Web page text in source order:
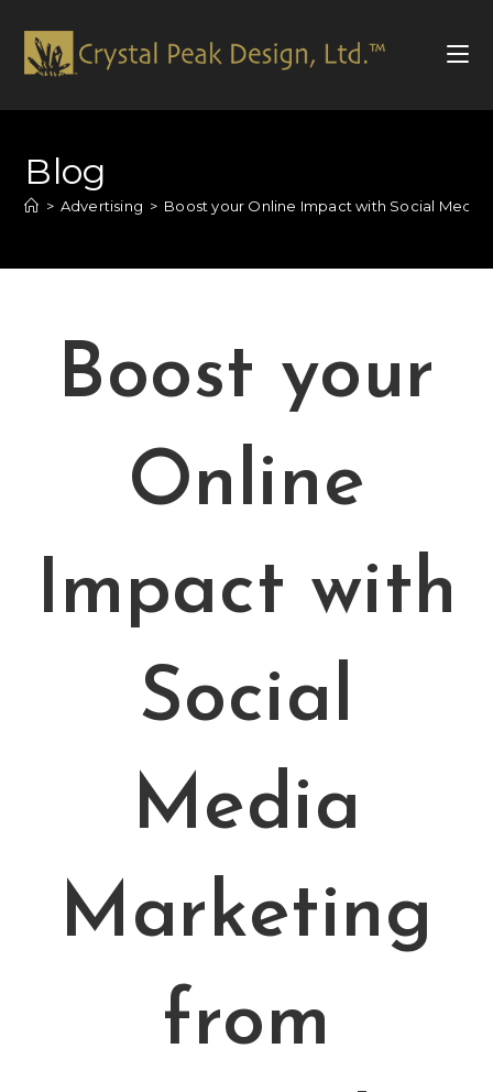
Blog
> Advertising > Boost your Online Impact with Social Media
Boost your
Online
Impact with
Social
Media
Marketing
from